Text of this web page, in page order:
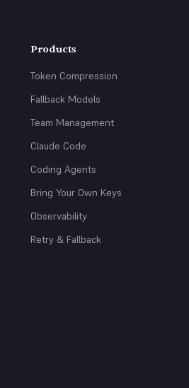
Products
Token Compression
Fallback Models
Team Management
Claude Code
Coding Agents
Bring Your Own Keys
Observability
Retry & Fallback